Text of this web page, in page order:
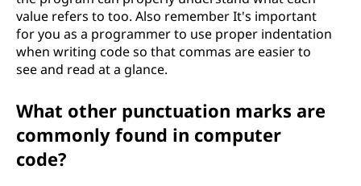
value refers to too. Also remember It's important
for you as a programmer to use proper indentation
when writing code so that commas are easier to
see and read at a glance.
What other punctuation marks are
commonly found in computer
code?